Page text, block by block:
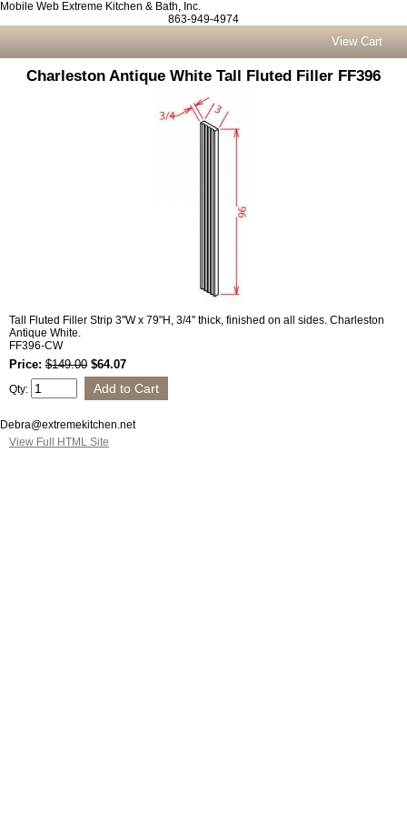
Mobile Web Extreme Kitchen & Bath, Inc.
863-949-4974
View Cart
Charleston Antique White Tall Fluted Filler FF396
Tall Fluted Filler Strip 3"W x 79"H, 3/4" thick, finished on all sides. Charleston
Antique White.
FF396-CW
Price: $149.00 $64.07
Qty:
Debra@extremekitchen.net
View Full HTML Site